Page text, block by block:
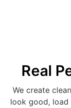
Real
We create
look good,